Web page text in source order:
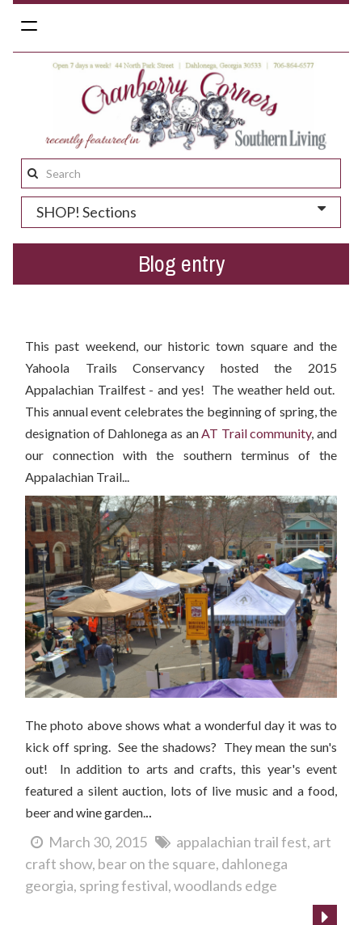
Toggle
navigation
Search
this
site:
SHOP! Sections
Blog entry
This past weekend, our historic town square and the
Yahoola Trails Conservancy hosted the 2015
Appalachian Trailfest - and yes! The weather held out.
This annual event celebrates the beginning of spring, the
designation of Dahlonega as an AT Trail community, and
our connection with the southern terminus of the
Appalachian Trail...
The photo above shows what a wonderful day it was to
kick off spring. See the shadows? They mean the sun's
out! In addition to arts and crafts, this year's event
featured a silent auction, lots of live music and a food,
beer and wine garden. ..
March 30, 2015
appalachian trail fest art
craft show bear on the square dahlonega
georgia spring festival woodlands edge